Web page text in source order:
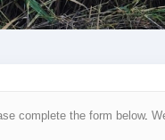
complete the form below.